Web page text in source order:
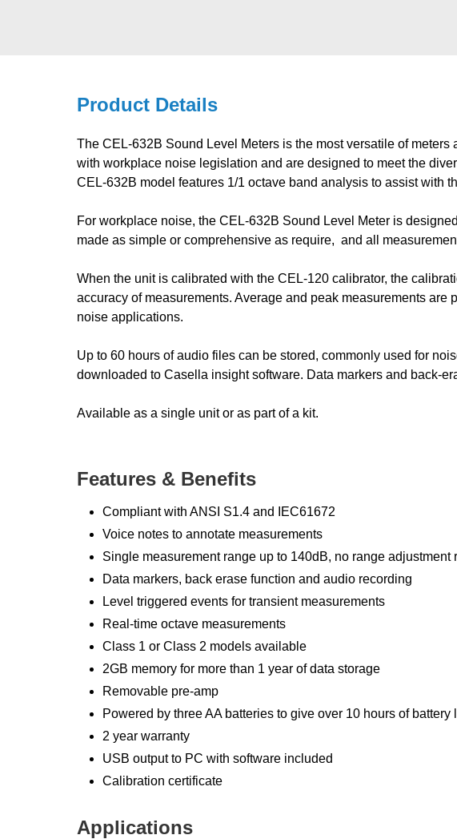
Product Details
The CEL-632B Sound Level Meters is the most versatile of
with workplace noise legislation and are designed to meet the
CEL-632B model features 1/1 octave band analysis to assist with
For workplace noise, the CEL-632B Sound Level Meter is
made as simple or comprehensive as require, and all
When the unit is calibrated with the CEL-120 calibrator, the
accuracy of measurements. Average and peak measurements
noise applications.
Up to 60 hours of audio files can be stored, commonly used for
downloaded to Casella insight software. Data markers and back-
Available as a single unit or as part of a kit.
Features & Benefits
Compliant with ANSI S1.4 and IEC61672
Voice notes to annotate measurements
Single measurement range up to 140dB, no range adjustment
Data markers, back erase function and audio recording
Level triggered events for transient measurements
Real-time octave measurements
Class 1 or Class 2 models available
2GB memory for more than 1 year of data storage
Removable pre-amp
Powered by three AA batteries to give over 10 hours of battery
2 year warranty
USB output to PC with software included
Calibration certificate
Applications